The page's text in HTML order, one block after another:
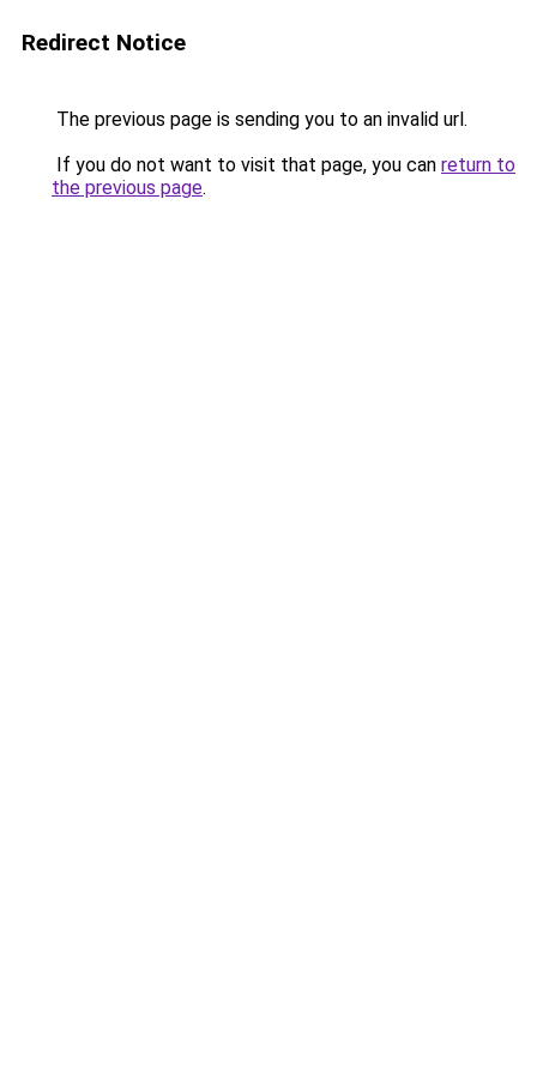
Redirect Notice
The previous page is sending you to an invalid url.
If you do not want to visit that page, you can return to
the previous page.